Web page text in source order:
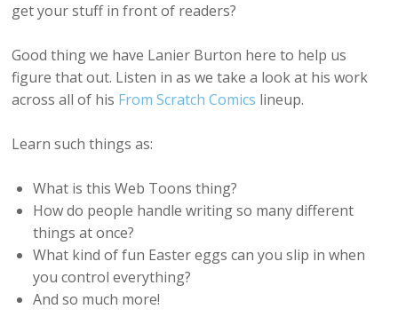
get your stuff in front of readers?
Good thing we have Lanier Burton here to help us
figure that out. Listen in as we take a look at his work
across all of his From Scratch Comics lineup.
Learn such things as:
What is this Web Toons thing?
How do people handle writing so many different
things at once?
What kind of fun Easter eggs can you slip in when
you control everything?
And so much more!